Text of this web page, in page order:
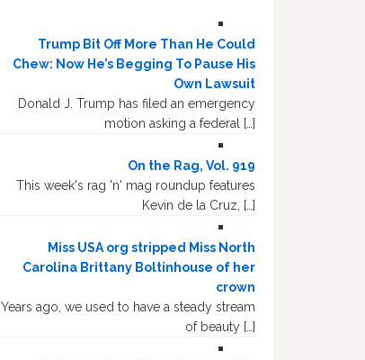
Trump Bit Off More Than He Could
Chew: Now He’s Begging To Pause His
Own Lawsuit
Donald J. Trump has filed an emergency
motion asking a federal […]
On the Rag, Vol. 919
This week's rag 'n' mag roundup features
Kevin de la Cruz, […]
Miss USA org stripped Miss North
Carolina Brittany Boltinhouse of her
crown
Years ago, we used to have a steady stream
of beauty […]